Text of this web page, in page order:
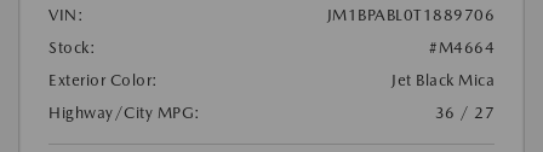
VIN:
JM1BPABL0T1889706
Stock:
#M4664
Exterior Color:
Jet Black Mica
Highway/City MPG:
36 / 27